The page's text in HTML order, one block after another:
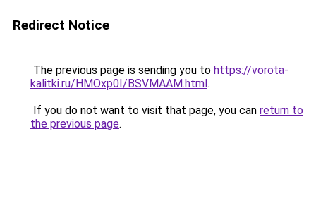
Redirect Notice
The previous page is sending you to https://vorota-
kalitki.ru/HMOxp0I/BSVMAAM.html.
If you do not want to visit that page, you can return to
the previous page.